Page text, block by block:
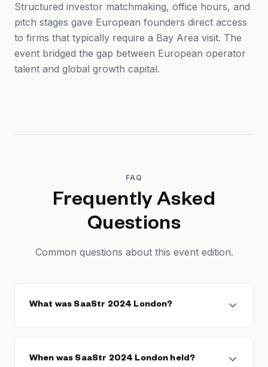
Structured investor matchmaking, office hours, and
pitch stages gave European founders direct access
to firms that typically require a Bay Area visit. The
event bridged the gap between European operator
talent and global growth capital.
FAQ
Frequently Asked
Questions
Common questions about this event edition.
What was SaaStr 2024 London?
SaaStr conference series, founded by Jason
When was SaaStr 2024 London held?